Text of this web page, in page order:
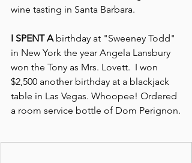
wine tasting in Santa Barbara.
I SPENT A birthday at "Sweeney Todd"
in New York the year Angela Lansbury
won the Tony as Mrs. Lovett.  I won
$2,500 another birthday at a blackjack
table in Las Vegas. Whoopee! Ordered
a room service bottle of Dom Perignon.